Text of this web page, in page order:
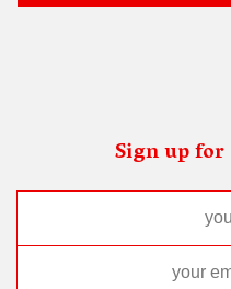
Sign up